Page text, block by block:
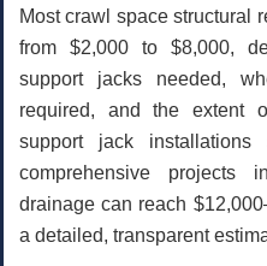
Most crawl space structural
from $2,000 to $8,000,
support jacks needed,
required, and the extent
support jack
comprehensive projects
drainage can reach
a detailed, transparent